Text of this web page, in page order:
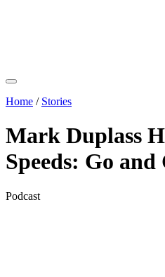
Home / Stories
Mark Duplass
Speeds: Go and
Podcast